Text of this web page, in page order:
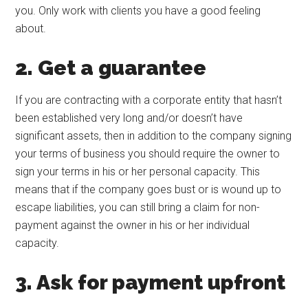
you. Only work with clients you have a good feeling
about.
2. Get a guarantee
If you are contracting with a corporate entity that hasn’t
been established very long and/or doesn’t have
significant assets, then in addition to the company signing
your terms of business you should require the owner to
sign your terms in his or her personal capacity. This
means that if the company goes bust or is wound up to
escape liabilities, you can still bring a claim for non-
payment against the owner in his or her individual
capacity.
3. Ask for payment upfront